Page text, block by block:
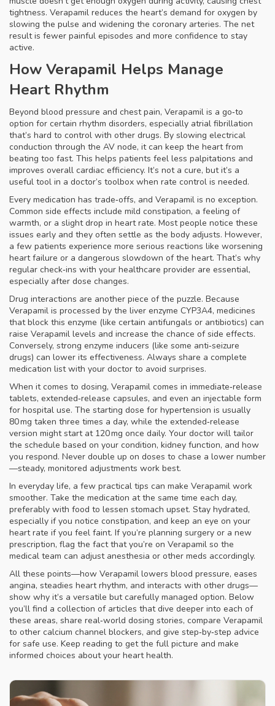
tightness. Verapamil reduces the heart’s demand for oxygen by
slowing the pulse and widening the coronary arteries. The net
result is fewer painful episodes and more confidence to stay
active.
How Verapamil Helps Manage
Heart Rhythm
Beyond blood pressure and chest pain, Verapamil is a go‑to
option for certain rhythm disorders, especially atrial fibrillation
that’s hard to control with other drugs. By slowing electrical
conduction through the AV node, it can keep the heart from
beating too fast. This helps patients feel less palpitations and
improves overall cardiac efficiency. It’s not a cure, but it’s a
useful tool in a doctor’s toolbox when rate control is needed.
Every medication has trade‑offs, and Verapamil is no exception.
Common side effects include mild constipation, a feeling of
warmth, or a slight drop in heart rate. Most people notice these
issues early and they often settle as the body adjusts. However,
a few patients experience more serious reactions like worsening
heart failure or a dangerous slowdown of the heart. That’s why
regular check‑ins with your healthcare provider are essential,
especially after dose changes.
Drug interactions are another piece of the puzzle. Because
Verapamil is processed by the liver enzyme CYP3A4, medicines
that block this enzyme (like certain antifungals or antibiotics) can
raise Verapamil levels and increase the chance of side effects.
Conversely, strong enzyme inducers (like some anti‑seizure
drugs) can lower its effectiveness. Always share a complete
medication list with your doctor to avoid surprises.
When it comes to dosing, Verapamil comes in immediate‑release
tablets, extended‑release capsules, and even an injectable form
for hospital use. The starting dose for hypertension is usually
80 mg taken three times a day, while the extended‑release
version might start at 120 mg once daily. Your doctor will tailor
the schedule based on your condition, kidney function, and how
you respond. Never double up on doses to chase a lower number
—steady, monitored adjustments work best.
In everyday life, a few practical tips can make Verapamil work
smoother. Take the medication at the same time each day,
preferably with food to lessen stomach upset. Stay hydrated,
especially if you notice constipation, and keep an eye on your
heart rate if you feel faint. If you’re planning surgery or a new
prescription, flag the fact that you’re on Verapamil so the
medical team can adjust anesthesia or other meds accordingly.
All these points—how Verapamil lowers blood pressure, eases
angina, steadies heart rhythm, and interacts with other drugs—
show why it’s a versatile but carefully managed option. Below
you’ll find a collection of articles that dive deeper into each of
these areas, share real‑world dosing stories, compare Verapamil
to other calcium channel blockers, and give step‑by‑step advice
for safe use. Keep reading to get the full picture and make
informed choices about your heart health.